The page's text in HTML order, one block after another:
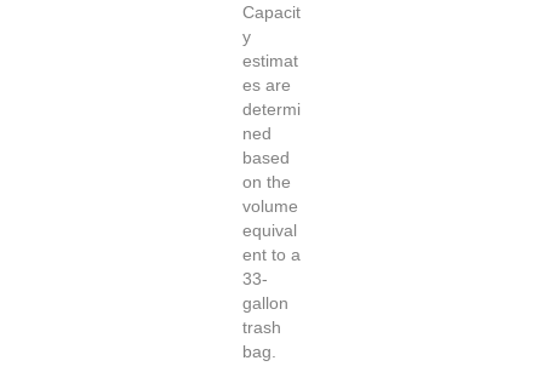
Capacit
y
estimat
es are
determi
ned
based
on the
volume
equival
ent to a
33-
gallon
trash
bag.